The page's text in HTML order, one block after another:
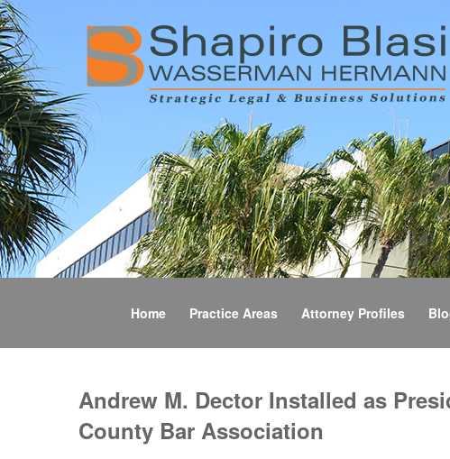
Home Practice Areas Attorney Profiles
Andrew M. Dector Installed as
County Bar Association